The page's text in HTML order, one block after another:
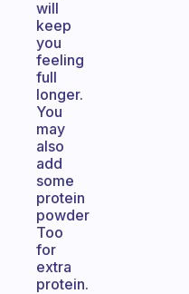
will
keep
you
feeling
full
longer.
You
may
also
add
some
protein
powder
Too
for
extra
protein.